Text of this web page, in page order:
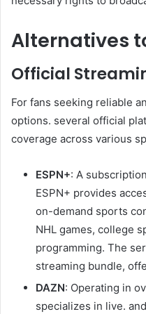
Alternatives
Official
For fans seeking reliable
options. several official
coverage across various
ESPN+: A
ESPN+ provides
on-demand sports
NHL games, college
programming. The
streaming bundle,
DAZN: Operating in
specializes in live.